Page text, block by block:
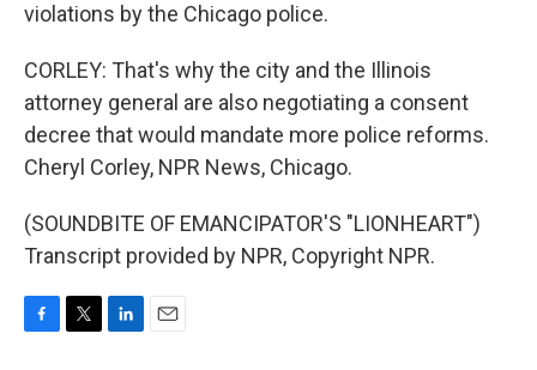
violations by the Chicago police.
CORLEY: That's why the city and the Illinois
attorney general are also negotiating a consent
decree that would mandate more police reforms.
Cheryl Corley, NPR News, Chicago.
(SOUNDBITE OF EMANCIPATOR'S "LIONHEART")
Transcript provided by NPR, Copyright NPR.